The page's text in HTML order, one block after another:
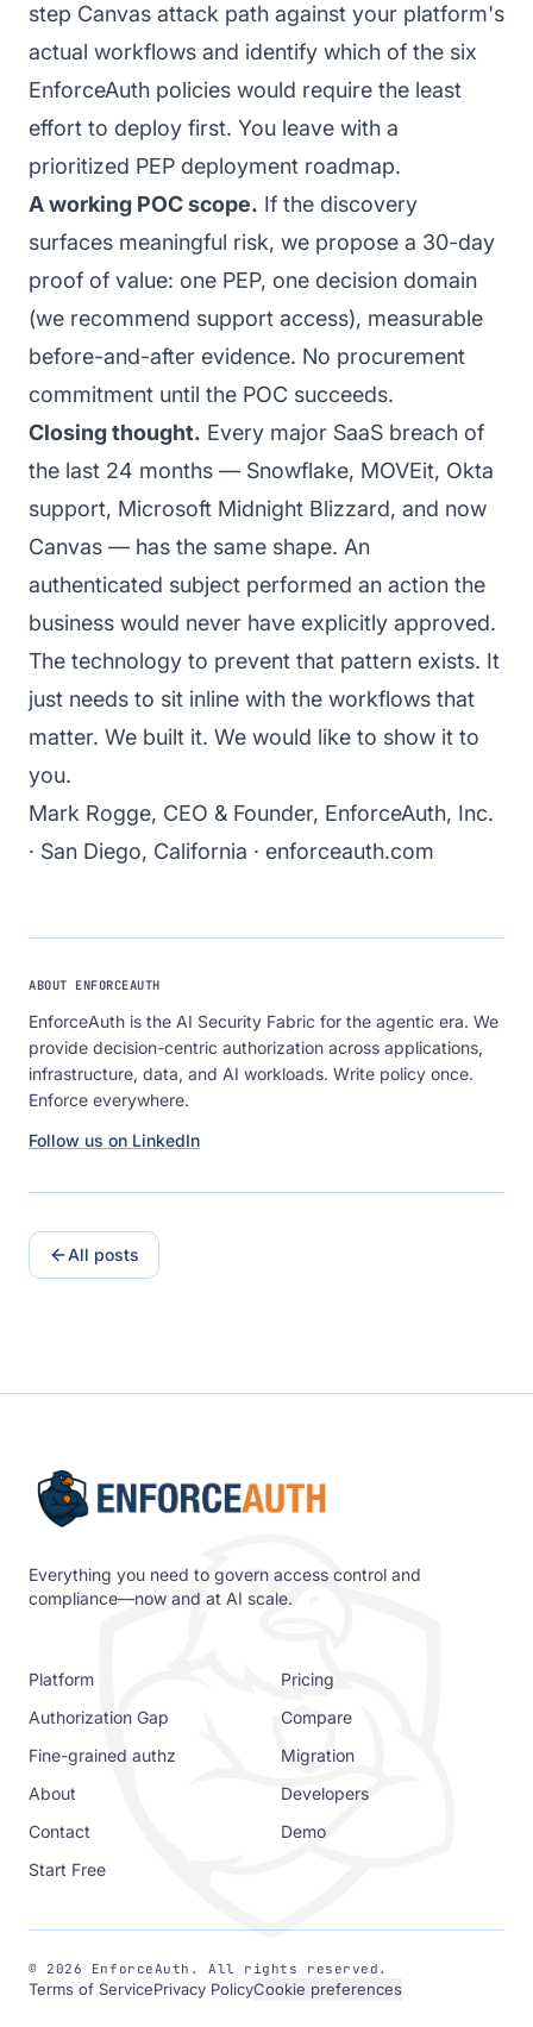
step Canvas attack path against your platform's
actual workflows and identify which of the six
EnforceAuth policies would require the least
effort to deploy first. You leave with a
prioritized PEP deployment roadmap.
A working POC scope. If the discovery
surfaces meaningful risk, we propose a 30-day
proof of value: one PEP, one decision domain
(we recommend support access), measurable
before-and-after evidence. No procurement
commitment until the POC succeeds.
Closing thought. Every major SaaS breach of
the last 24 months — Snowflake, MOVEit, Okta
support, Microsoft Midnight Blizzard, and now
Canvas — has the same shape. An
authenticated subject performed an action the
business would never have explicitly approved.
The technology to prevent that pattern exists. It
just needs to sit inline with the workflows that
matter. We built it. We would like to show it to
you.
Mark Rogge, CEO & Founder, EnforceAuth, Inc.
· San Diego, California · enforceauth.com
ABOUT ENFORCEAUTH
EnforceAuth is the AI Security Fabric for the agentic era. We
provide decision-centric authorization across applications,
infrastructure, data, and AI workloads. Write policy once.
Enforce everywhere.
Follow us on LinkedIn
All posts
Everything you need to govern access control and
compliance—now and at AI scale.
Platform
Pricing
Authorization Gap
Compare
Fine-grained authz
Migration
About
Developers
Contact
Demo
Start Free
© 2026 EnforceAuth. All rights reserved.
Terms of ServicePrivacy PolicyCookie preferences